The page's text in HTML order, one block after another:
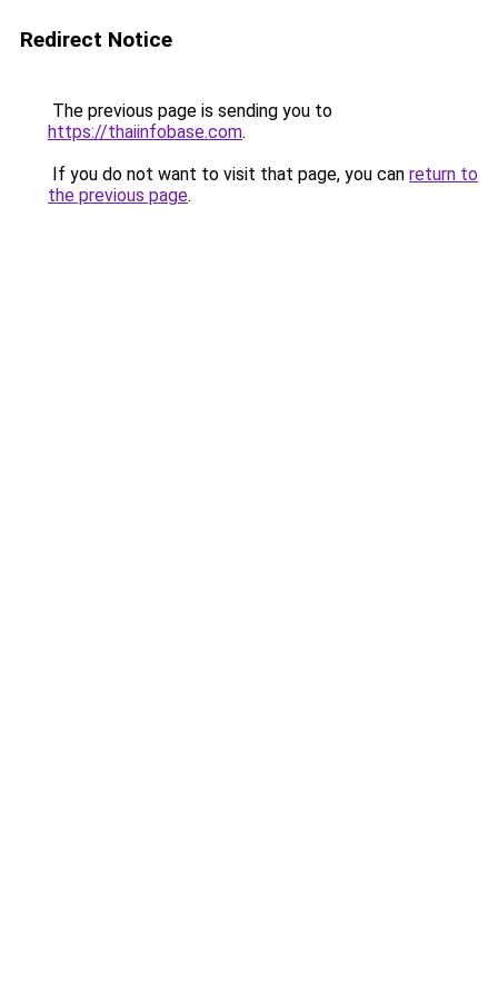
Redirect Notice
The previous page is sending you to
https://thaiinfobase.com.
If you do not want to visit that page, you can return to
the previous page.